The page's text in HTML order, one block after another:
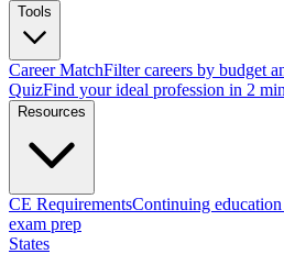
Tools
Career MatchFilter careers by budget
QuizFind your ideal profession in 2
Resources
CE RequirementsContinuing
exam prep
States